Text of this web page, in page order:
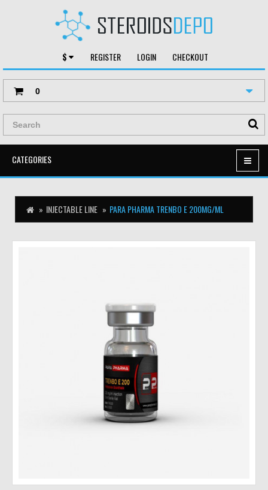
$ REGISTER LOGIN CHECKOUT
0
CATEGORIES
INJECTABLE LINE PARA PHARMA TRENBO E 200MG/ML